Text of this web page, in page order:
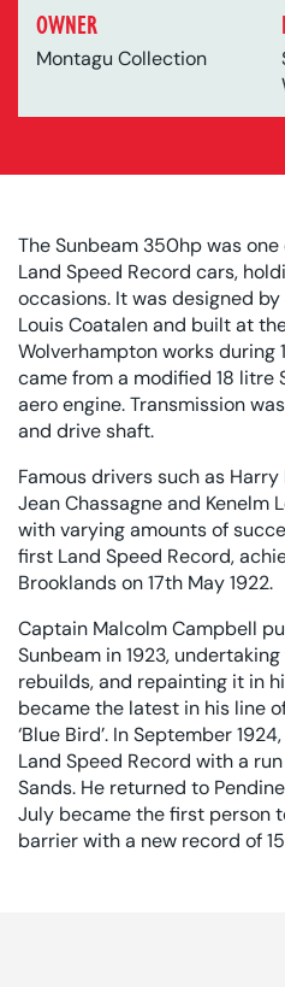
OWNER
Montagu Collection
The Sunbeam 350hp was
Land Speed Record cars,
occasions. It was designed by
Louis Coatalen and built at
Wolverhampton works during
came from a modified 18 litre
aero engine. Transmission
and drive shaft.
Famous drivers such as Harry
Jean Chassagne and Kenelm
with varying amounts of
first Land Speed Record,
Brooklands on 17th May 1922.
Captain Malcolm Campbell
Sunbeam in 1923,
rebuilds, and repainting it in
became the latest in his line
‘Blue Bird’. In September
Land Speed Record with a
Sands. He returned to
July became the first person
barrier with a new record of